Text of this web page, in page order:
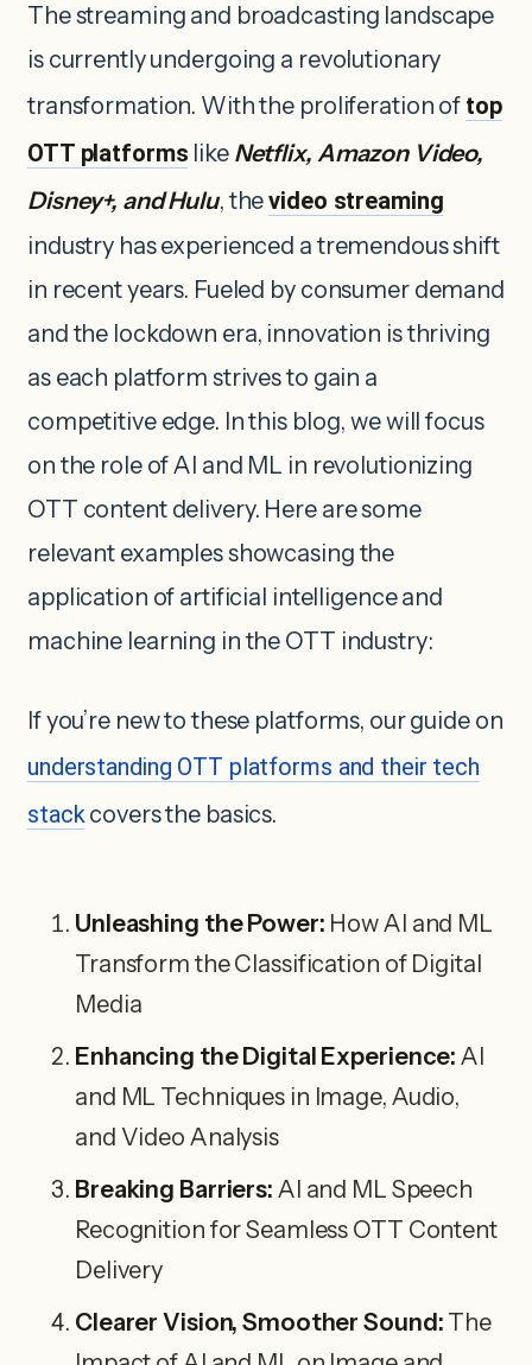
The streaming and broadcasting landscape
is currently undergoing a revolutionary
transformation. With the proliferation of top
OTT platforms like Netflix, Amazon Video,
Disney+, and Hulu, thevideo streaming
industry has experienced a tremendous shift
in recent years. Fueled by consumer demand
and the lockdown era, innovation is thriving
as each platform strives to gain a
competitive edge. In this blog, we will focus
on the role of AI and ML in revolutionizing
OTT content delivery. Here are some
relevant examples showcasing the
application of artificial intelligence and
machine learning in the OTT industry:
If you’re new to these platforms, our guide on
understanding OTT platforms and their tech
stackcovers the basics.
Unleashing the Power: How AI and ML
Transform the Classification of Digital
Media
Enhancing the Digital Experience: AI
and ML Techniques in Image, Audio,
and Video Analysis
Breaking Barriers: AI and ML Speech
Recognition for Seamless OTT Content
Delivery
Clearer Vision, Smoother Sound: The